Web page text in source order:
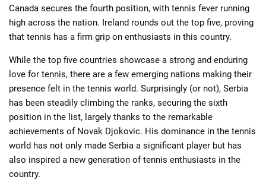
Canada secures the fourth position, with tennis fever running
high across the nation. Ireland rounds out the top five, proving
that tennis has a firm grip on enthusiasts in this country.
While the top five countries showcase a strong and enduring
love for tennis, there are a few emerging nations making their
presence felt in the tennis world. Surprisingly (or not), Serbia
has been steadily climbing the ranks, securing the sixth
position in the list, largely thanks to the remarkable
achievements of Novak Djokovic. His dominance in the tennis
world has not only made Serbia a significant player but has
also inspired a new generation of tennis enthusiasts in the
country.